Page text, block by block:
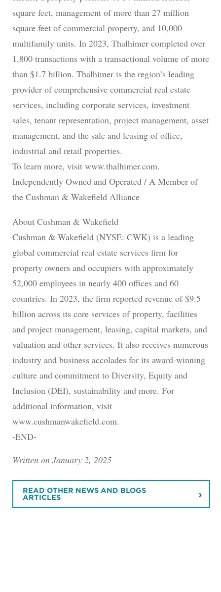
square feet, management of more than 27 million
square feet of commercial property, and 10,000
multifamily units. In 2023, Thalhimer completed over
1,800 transactions with a transactional volume of more
than $1.7 billion. Thalhimer is the region’s leading
provider of comprehensive commercial real estate
services, including corporate services, investment
sales, tenant representation, project management, asset
management, and the sale and leasing of office,
industrial and retail properties.
To learn more, visit www.thalhimer.com.
Independently Owned and Operated / A Member of
the Cushman & Wakefield Alliance
About Cushman & Wakefield
Cushman & Wakefield (NYSE: CWK) is a leading
global commercial real estate services firm for
property owners and occupiers with approximately
52,000 employees in nearly 400 offices and 60
countries. In 2023, the firm reported revenue of $9.5
billion across its core services of property, facilities
and project management, leasing, capital markets, and
valuation and other services. It also receives numerous
industry and business accolades for its award-winning
culture and commitment to Diversity, Equity and
Inclusion (DEI), sustainability and more. For
additional information, visit
www.cushmanwakefield.com.
-END-
Written on January 2, 2025
READ OTHER NEWS AND BLOGS
ARTICLES